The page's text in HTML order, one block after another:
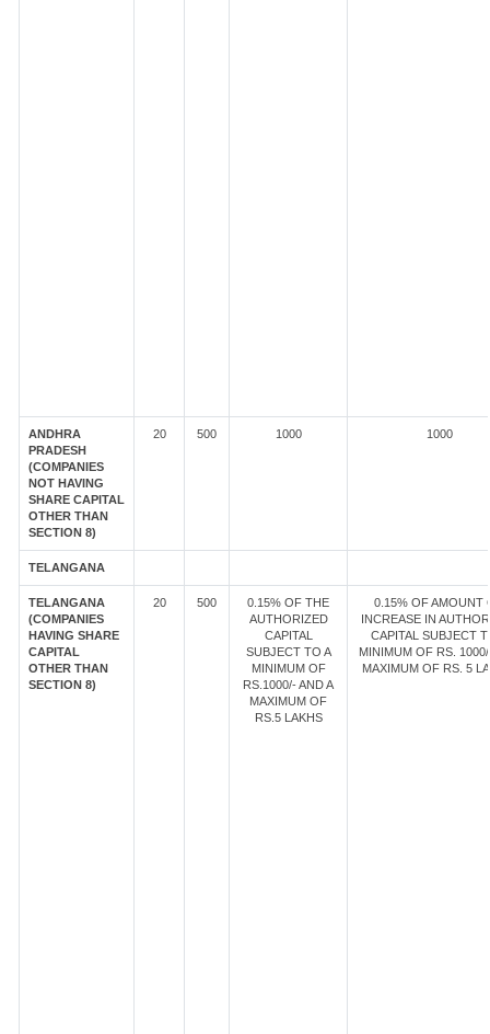
ANDHRA
PRADESH
(COMPANIES
NOT HAVING
SHARE CAPITAL
OTHER THAN
SECTION 8)
20 500 1000 1000
TELANGANA
TELANGANA
(COMPANIES
HAVING SHARE
CAPITAL
OTHER THAN
SECTION 8)
20 500
0.15% OF THE
AUTHORIZED
CAPITAL
SUBJECT TO A
MINIMUM OF
RS.1000/- AND A
MAXIMUM OF
RS.5 LAKHS
0.15% OF AMOUNT
INCREASE IN
CAPITAL SUBJECT
MINIMUM OF RS.
MAXIMUM OF RS. 5